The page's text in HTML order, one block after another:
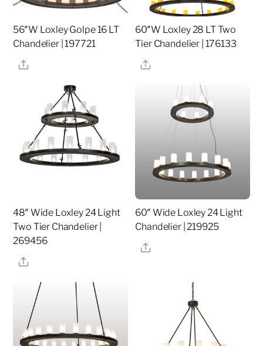
56″W Loxley Golpe 16 LT
Chandelier | 197721
Share
60″W Loxley 28 LT Two
Tier Chandelier | 176133
Share
48″ Wide Loxley 24 Light
Two Tier Chandelier |
269456
Share
60″ Wide Loxley 24 Light
Chandelier | 219925
Share